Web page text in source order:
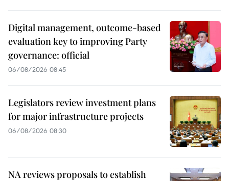
Digital management, outcome-based
evaluation key to improving Party
governance: official
06/08/2026 08:45
Legislators review investment plans
for major infrastructure projects
06/08/2026 08:30
NA reviews proposals to establish